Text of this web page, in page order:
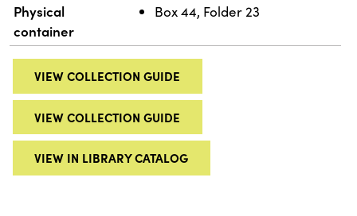
Physical
container
Box 44, Folder 23
VIEW COLLECTION GUIDE
VIEW COLLECTION GUIDE
VIEW IN LIBRARY CATALOG